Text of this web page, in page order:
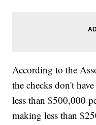
According to the
the checks don't
less than $500,000
making less than